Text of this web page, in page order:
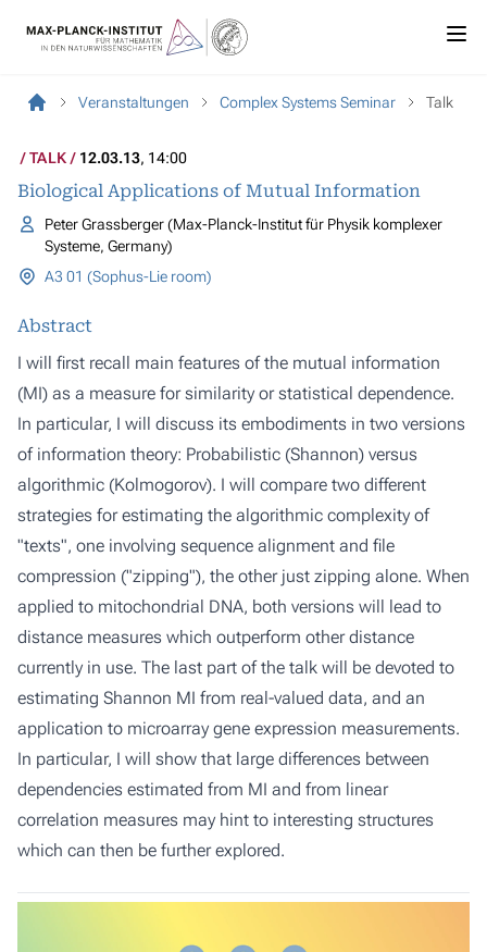
Veranstaltungen Complex Systems Seminar Talk
TALK 12.03.13, 14:00
Biological Applications of Mutual Information
Peter Grassberger (Max-Planck-Institut für Physik komplexer
Systeme, Germany)
A3 01 (Sophus-Lie room)
Abstract
I will first recall main features of the mutual information
(MI) as a measure for similarity or statistical dependence.
In particular, I will discuss its embodiments in two versions
of information theory: Probabilistic (Shannon) versus
algorithmic (Kolmogorov). I will compare two different
strategies for estimating the algorithmic complexity of
"texts", one involving sequence alignment and file
compression ("zipping"), the other just zipping alone. When
applied to mitochondrial DNA, both versions will lead to
distance measures which outperform other distance
currently in use. The last part of the talk will be devoted to
estimating Shannon MI from real-valued data, and an
application to microarray gene expression measurements.
In particular, I will show that large differences between
dependencies estimated from MI and from linear
correlation measures may hint to interesting structures
which can then be further explored.